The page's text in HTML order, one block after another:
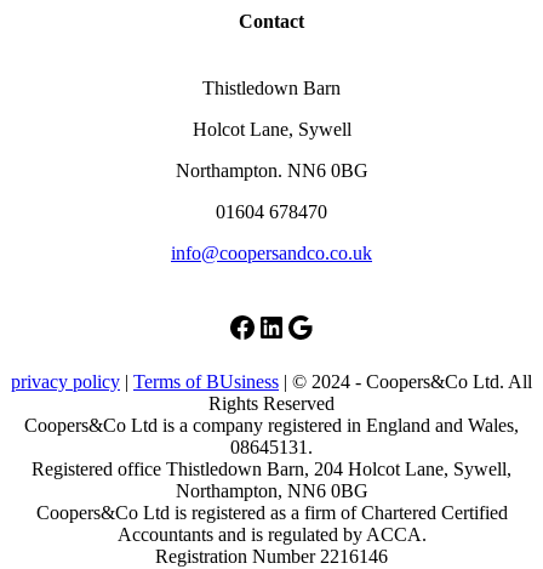
Contact
Thistledown Barn
Holcot Lane, Sywell
Northampton. NN6 0BG
01604 678470
info@coopersandco.co.uk
Facebook LinkedIn Google
privacy policy | Terms of BUsiness | © 2024 - Coopers&Co Ltd. All
Rights Reserved
Coopers&Co Ltd is a company registered in England and Wales,
08645131.
Registered office Thistledown Barn, 204 Holcot Lane, Sywell,
Northampton, NN6 0BG
Coopers&Co Ltd is registered as a firm of Chartered Certified
Accountants and is regulated by ACCA.
Registration Number 2216146